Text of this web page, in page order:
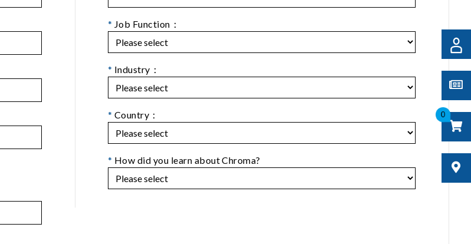
0
* Job Function：
* Industry：
* Country：
* How did you learn about Chroma?